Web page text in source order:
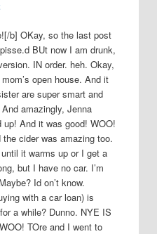
b] OKay, so the last post
BUt now I am drunk,
IN order. heh. Okay,
open house. And it
are super smart and
amazingly, Jenna
And it was good! WOO!
cider was amazing too.
it warms up or I get a
but I have no car. I’m
Id on’t know.
with a car loan) is
a while? Dunno. NYE IS
TOre and I went to